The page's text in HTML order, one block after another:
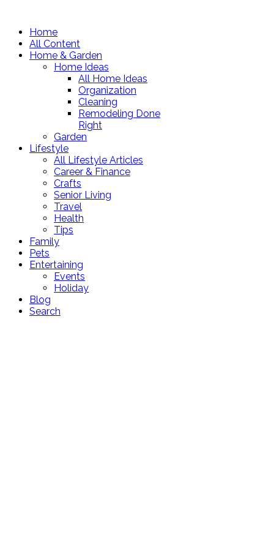
Home
All Content
Home & Garden
Home Ideas
All Home Ideas
Organization
Cleaning
Remodeling Done
Right
Garden
Lifestyle
All Lifestyle Articles
Career & Finance
Crafts
Senior Living
Travel
Health
Tips
Family
Pets
Entertaining
Events
Holiday
Blog
Search